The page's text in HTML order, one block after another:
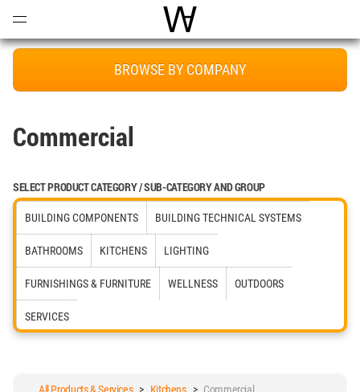
World Architecture
BROWSE BY COMPANY
Commercial
SELECT PRODUCT CATEGORY / SUB-CATEGORY AND GROUP
BUILDING COMPONENTS BUILDING TECHNICAL SYSTEMS
BATHROOMS KITCHENS LIGHTING
FURNISHINGS & FURNITURE WELLNESS OUTDOORS
SERVICES